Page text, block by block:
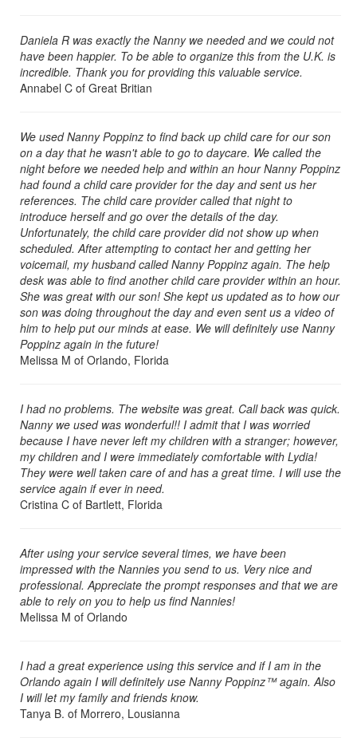
Daniela R was exactly the Nanny we needed and we could not
have been happier. To be able to organize this from the U.K. is
incredible. Thank you for providing this valuable service.
Annabel C of Great Britian
We used Nanny Poppinz to find back up child care for our son
on a day that he wasn't able to go to daycare. We called the
night before we needed help and within an hour Nanny Poppinz
had found a child care provider for the day and sent us her
references. The child care provider called that night to
introduce herself and go over the details of the day.
Unfortunately, the child care provider did not show up when
scheduled. After attempting to contact her and getting her
voicemail, my husband called Nanny Poppinz again. The help
desk was able to find another child care provider within an hour.
She was great with our son! She kept us updated as to how our
son was doing throughout the day and even sent us a video of
him to help put our minds at ease. We will definitely use Nanny
Poppinz again in the future!
Melissa M of Orlando, Florida
I had no problems. The website was great. Call back was quick.
Nanny we used was wonderful!! I admit that I was worried
because I have never left my children with a stranger; however,
my children and I were immediately comfortable with Lydia!
They were well taken care of and has a great time. I will use the
service again if ever in need.
Cristina C of Bartlett, Florida
After using your service several times, we have been
impressed with the Nannies you send to us. Very nice and
professional. Appreciate the prompt responses and that we are
able to rely on you to help us find Nannies!
Melissa M of Orlando
I had a great experience using this service and if I am in the
Orlando again I will definitely use Nanny Poppinz™ again. Also
I will let my family and friends know.
Tanya B. of Morrero, Lousianna